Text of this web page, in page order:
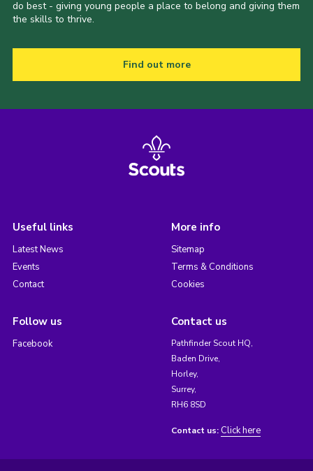
do best - giving young people a place to belong and giving them
the skills to thrive.
Find out more
Useful links
Latest News
Events
Contact
More info
Sitemap
Terms & Conditions
Cookies
Follow us
Facebook
Contact us
Pathfinder Scout HQ,
Baden Drive,
Horley,
Surrey,
RH6 8SD
Contact us: Click here